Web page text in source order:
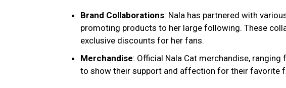
Brand Collaborations: Nala has partnered with
promoting products to her large following. These
exclusive discounts for her fans.
Merchandise: Official Nala Cat merchandise,
to show their support and affection for their favorite